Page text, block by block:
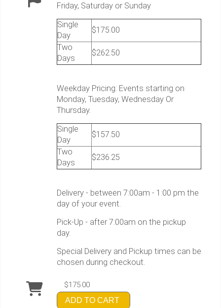
Friday, Saturday or Sunday
Single
Day
$175.00
Two
Days
$262.50
Weekday Pricing: Events starting on
Monday, Tuesday, Wednesday Or
Thursday.
Single
Day
$157.50
Two
Days
$236.25
Delivery - between 7:00am - 1:00 pm the
day of your event.
Pick-Up - after 7:00am on the pickup
day.
Special Delivery and Pickup times can be
chosen during checkout.
$175.00
ADD TO CART